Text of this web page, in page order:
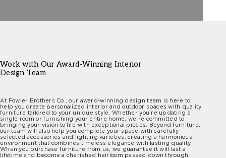
Work with Our Award-Winning Interior
Design Team
At Fowler Brothers Co., our award-winning design team is here to
help you create personalized interior and outdoor spaces with quality
furniture tailored to your unique style. Whether you’re updating a
single room or furnishing your entire home, we’re committed to
bringing your vision to life with exceptional pieces. Beyond furniture,
our team will also help you complete your space with carefully
selected accessories and lighting varieties, creating a harmonious
environment that combines timeless elegance with lasting quality.
When you purchase furniture from us, we guarantee it will last a
lifetime and become a cherished heirloom passed down through